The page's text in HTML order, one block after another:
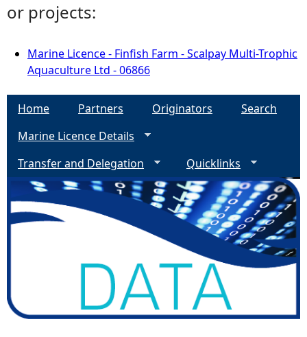
or projects:
Marine Licence - Finfish Farm - Scalpay Multi-Trophic
Aquaculture Ltd - 06866
Home Partners Originators
Search
Marine Licence Details
Transfer and Delegation
Quicklinks